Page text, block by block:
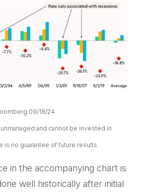
09/18/24
and cannot be invested in
is no guarantee of future results.
in the accompanying chart is
well historically after initial